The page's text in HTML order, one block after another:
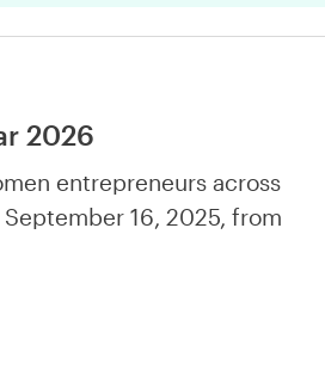
2026
entrepreneurs across
16, 2025, from